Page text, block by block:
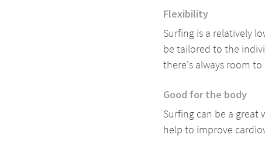
Flexibility
Surfing is a relatively
be tailored to the
there's always room
Good for the body
Surfing can be a great
help to improve